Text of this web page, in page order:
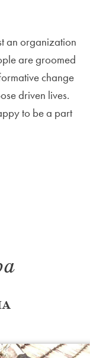
an organization
are groomed
change
driven lives.
to be a part